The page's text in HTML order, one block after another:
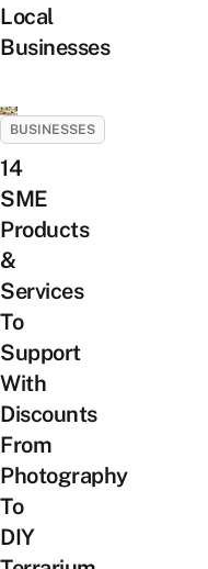
Local
Businesses
BUSINESSES
14
SME
Products
&
Services
To
Support
With
Discounts
From
Photography
To
DIY